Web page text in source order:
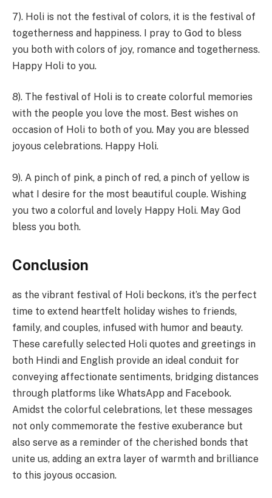
7). Holi is not the festival of colors, it is the festival of
togetherness and happiness. I pray to God to bless
you both with colors of joy, romance and togetherness.
Happy Holi to you.
8). The festival of Holi is to create colorful memories
with the people you love the most. Best wishes on
occasion of Holi to both of you. May you are blessed
joyous celebrations. Happy Holi.
9). A pinch of pink, a pinch of red, a pinch of yellow is
what I desire for the most beautiful couple. Wishing
you two a colorful and lovely Happy Holi. May God
bless you both.
Conclusion
as the vibrant festival of Holi beckons, it’s the perfect
time to extend heartfelt holiday wishes to friends,
family, and couples, infused with humor and beauty.
These carefully selected Holi quotes and greetings in
both Hindi and English provide an ideal conduit for
conveying affectionate sentiments, bridging distances
through platforms like WhatsApp and Facebook.
Amidst the colorful celebrations, let these messages
not only commemorate the festive exuberance but
also serve as a reminder of the cherished bonds that
unite us, adding an extra layer of warmth and brilliance
to this joyous occasion.